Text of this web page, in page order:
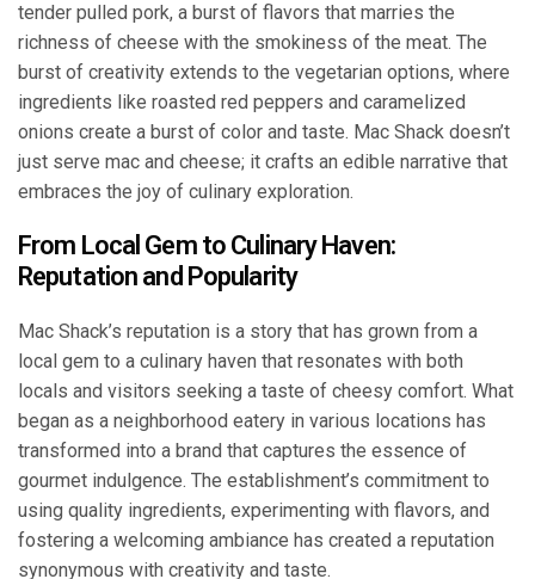
tender pulled pork, a burst of flavors that marries the
richness of cheese with the smokiness of the meat. The
burst of creativity extends to the vegetarian options, where
ingredients like roasted red peppers and caramelized
onions create a burst of color and taste. Mac Shack doesn’t
just serve mac and cheese; it crafts an edible narrative that
embraces the joy of culinary exploration.
From Local Gem to Culinary Haven:
Reputation and Popularity
Mac Shack’s reputation is a story that has grown from a
local gem to a culinary haven that resonates with both
locals and visitors seeking a taste of cheesy comfort. What
began as a neighborhood eatery in various locations has
transformed into a brand that captures the essence of
gourmet indulgence. The establishment’s commitment to
using quality ingredients, experimenting with flavors, and
fostering a welcoming ambiance has created a reputation
synonymous with creativity and taste.